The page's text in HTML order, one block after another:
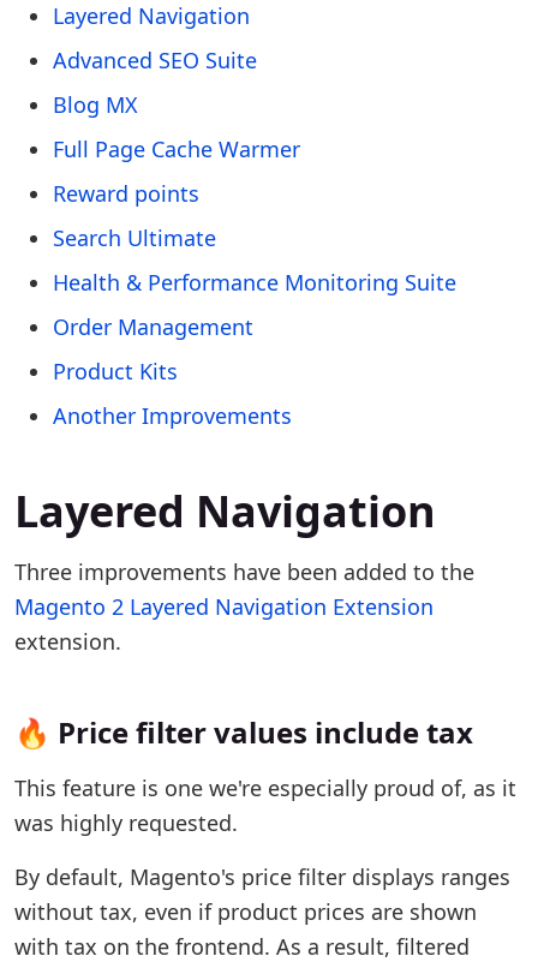
Layered Navigation
Advanced SEO Suite
Blog MX
Full Page Cache Warmer
Reward points
Search Ultimate
Health & Performance Monitoring Suite
Order Management
Product Kits
Another Improvements
Layered Navigation
Three improvements have been added to the
Magento 2 Layered Navigation Extension
extension.
🔥 Price filter values include tax
This feature is one we're especially proud of, as it
was highly requested.
By default, Magento's price filter displays ranges
without tax, even if product prices are shown
with tax on the frontend. As a result, filtered